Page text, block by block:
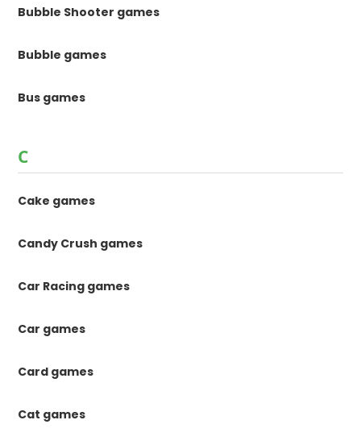
Bubble Shooter games
Bubble games
Bus games
C
Cake games
Candy Crush games
Car Racing games
Car games
Card games
Cat games